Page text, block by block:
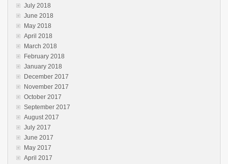
July 2018
June 2018
May 2018
April 2018
March 2018
February 2018
January 2018
December 2017
November 2017
October 2017
September 2017
August 2017
July 2017
June 2017
May 2017
April 2017